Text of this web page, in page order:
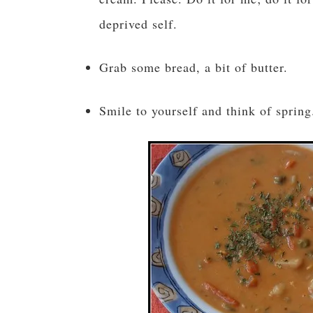
deprived self.
Grab some bread, a bit of butter.
Smile to yourself and think of